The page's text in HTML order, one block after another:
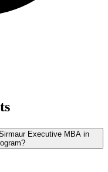
Executive MBA in